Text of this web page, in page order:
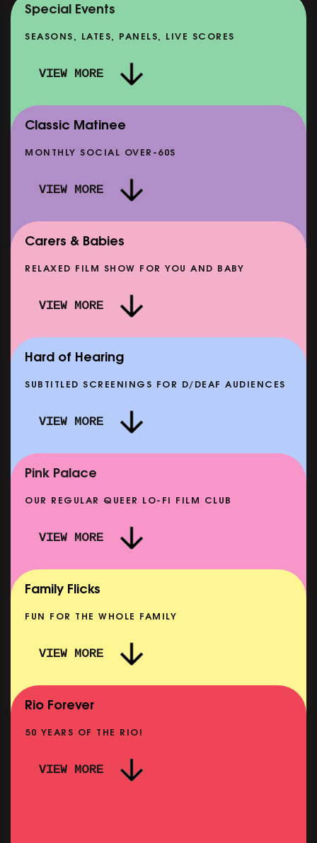
Special Events
SEASONS, LATES, PANELS, LIVE SCORES
VIEW MORE
MORE PUNK THAN PUNK +
THE STORY OF SATPAL RAM (+
SAT 12 SEP SHOWING FROM
Classic Matinee
MONTHLY SOCIAL OVER-60S
VIEW MORE
Carers & Babies
RELAXED FILM SHOW FOR YOU AND BABY
VIEW MORE
SHOWING FROM MON 10 AUG
Hard of Hearing
SUBTITLED SCREENINGS FOR D/DEAF AUDIENCES
VIEW MORE
SHOWING FROM FRI 7 AUG
Pink Palace
OUR REGULAR QUEER LO-FI FILM CLUB
VIEW MORE
Family Flicks
FUN FOR THE WHOLE FAMILY
VIEW MORE
Rio Forever
50 YEARS OF THE RIO!
VIEW MORE